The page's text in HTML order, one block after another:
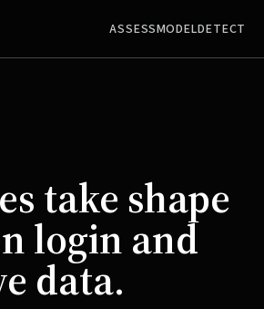
ASSESSMODELDETECT
take shape
login and
data.